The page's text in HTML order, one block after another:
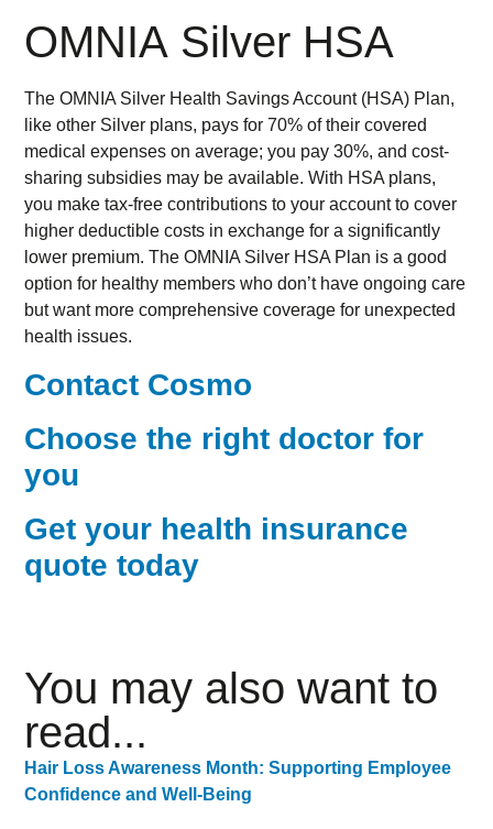
OMNIA Silver HSA
The OMNIA Silver Health Savings Account (HSA) Plan,
like other Silver plans, pays for 70% of their covered
medical expenses on average; you pay 30%, and cost-
sharing subsidies may be available. With HSA plans,
you make tax-free contributions to your account to cover
higher deductible costs in exchange for a significantly
lower premium. The OMNIA Silver HSA Plan is a good
option for healthy members who don’t have ongoing care
but want more comprehensive coverage for unexpected
health issues.
Contact Cosmo
Choose the right doctor for
you
Get your health insurance
quote today
You may also want to
read...
Hair Loss Awareness Month: Supporting Employee
Confidence and Well-Being